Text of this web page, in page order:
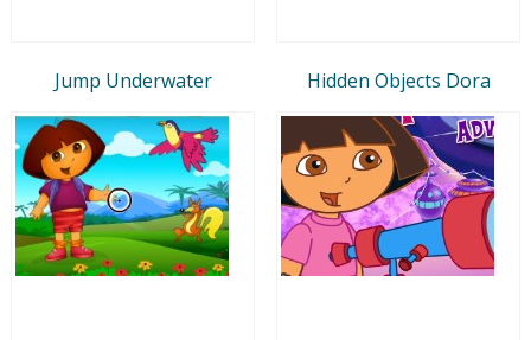
Jump Underwater Hidden Objects Dora